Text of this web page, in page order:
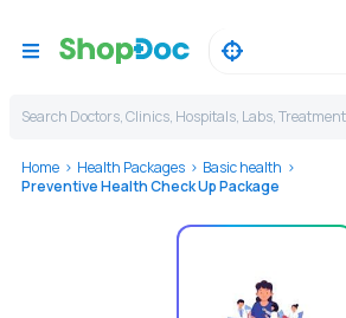
Search Doctors, Clinics, Hospitals, Labs,
Home Health Packages
Basic health
Preventive Health Check Up Package